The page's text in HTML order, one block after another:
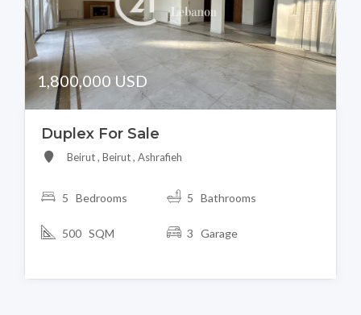
1,800,000 USD
Duplex For Sale
Beirut , Beirut , Ashrafieh
5 Bedrooms 5 Bathrooms
500 SQM 3 Garage